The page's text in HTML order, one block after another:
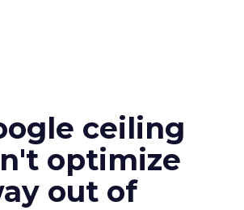
ceiling
optimize
out of